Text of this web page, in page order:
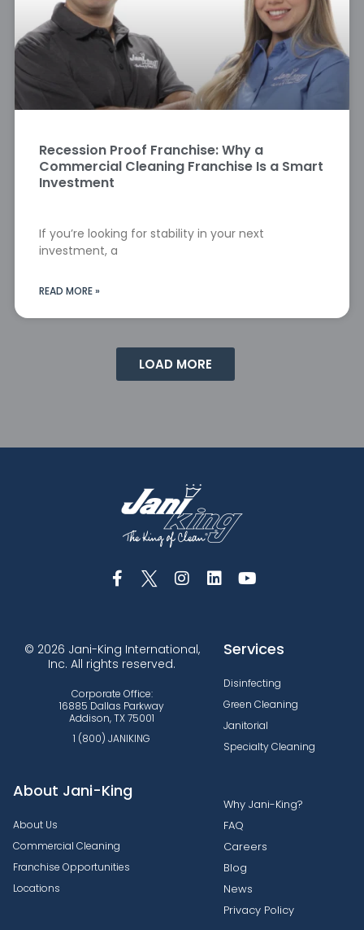
Recession Proof Franchise: Why a
Commercial Cleaning Franchise Is a Smart
Investment
If you’re looking for stability in your next
investment, a
READ MORE »
LOAD MORE
© 2026 Jani-King International,
Inc. All rights reserved.
Corporate Office:
16885 Dallas Parkway
Addison, TX 75001
1 (800) JANIKING
Services
Disinfecting
Green Cleaning
Janitorial
Specialty Cleaning
About Jani-King
About Us
Commercial Cleaning
Franchise Opportunities
Locations
Why Jani-King?
FAQ
Careers
Blog
News
Privacy Policy